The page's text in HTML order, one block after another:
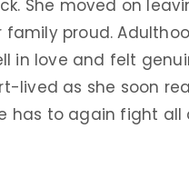
She moved on
proud.
in love and felt
lived as she soon
has to again fight